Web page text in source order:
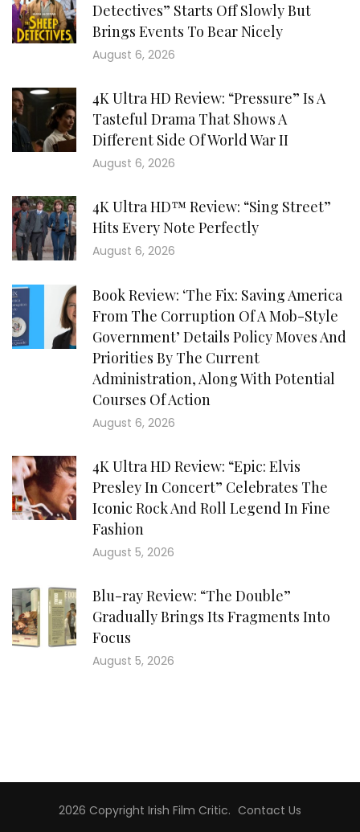
Detectives” Starts Off Slowly But
Brings Events To Bear Nicely
August 6, 2026
4K Ultra HD Review: “Pressure” Is A
Tasteful Drama That Shows A
Different Side Of World War II
August 6, 2026
4K Ultra HD™ Review: “Sing Street”
Hits Every Note Perfectly
August 6, 2026
Book Review: ‘The Fix: Saving America
From The Corruption Of A Mob-Style
Government’ Details Policy Moves And
Priorities By The Current
Administration, Along With Potential
Courses Of Action
August 6, 2026
4K Ultra HD Review: “Epic: Elvis
Presley In Concert” Celebrates The
Iconic Rock And Roll Legend In Fine
Fashion
August 5, 2026
Blu-ray Review: “The Double”
Gradually Brings Its Fragments Into
Focus
August 5, 2026
2026 Copyright Irish Film Critic. Contact Us